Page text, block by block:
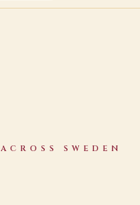
ACROSS SWEDEN